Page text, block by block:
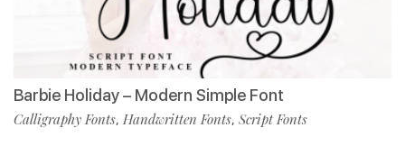
Barbie Holiday – Modern Simple Font
Calligraphy Fonts, Handwritten Fonts, Script Fonts